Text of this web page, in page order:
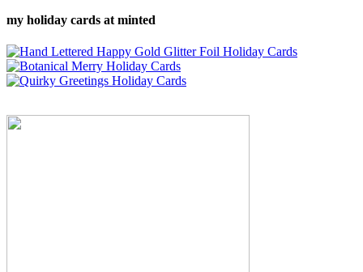
my holiday cards at minted